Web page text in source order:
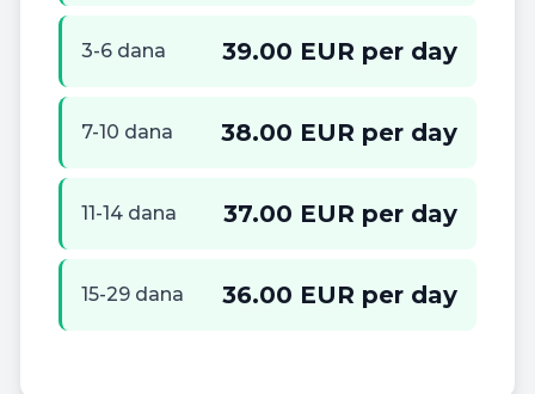
3-6 dana 39.00 EUR per day
7-10 dana 38.00 EUR per day
11-14 dana 37.00 EUR per day
15-29 dana 36.00 EUR per day